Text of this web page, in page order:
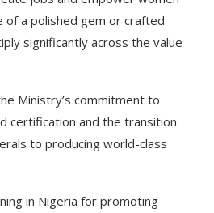
of a polished gem or crafted
significantly across the value
Ministry’s commitment to
certification and the transition
to producing world-class
in Nigeria for promoting